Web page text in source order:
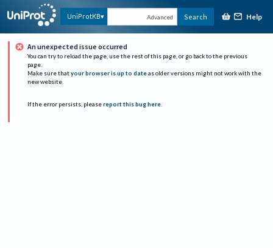
UniProtKB Advanced Search Help
An unexpected issue occurred
You can try to reload the page, use the rest of this page, or go back to the previous
page.
Make sure that your browser is up to date as older versions might not work with the
new website.
If the error persists, please report this bug here.